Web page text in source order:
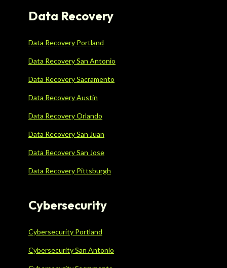
Data Recovery
Data Recovery Portland
Data Recovery San Antonio
Data Recovery Sacramento
Data Recovery Austin
Data Recovery Orlando
Data Recovery San Juan
Data Recovery San Jose
Data Recovery Pittsburgh
Cybersecurity
Cybersecurity Portland
Cybersecurity San Antonio